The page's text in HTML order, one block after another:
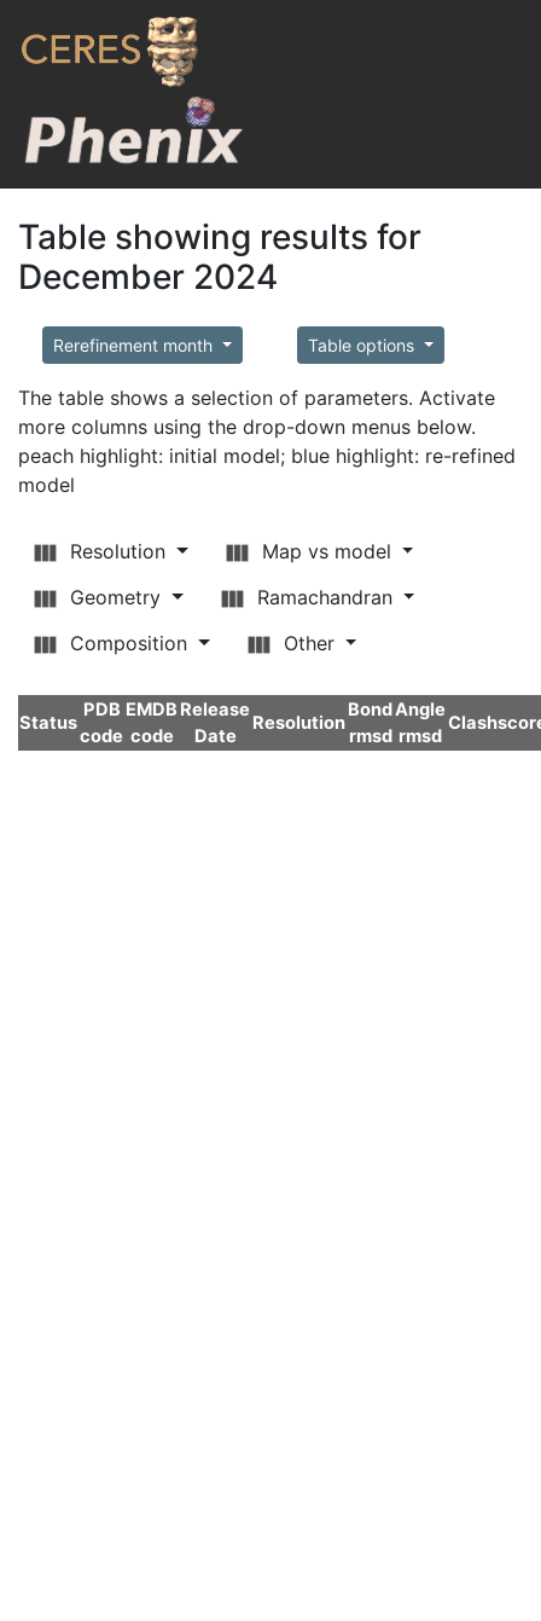
Table showing results for
December 2024
Rerefinement month Table options
The table shows a selection of parameters. Activate
more columns using the drop-down menus below.
peach highlight: initial model; blue highlight: re-refined
model
Resolution
Map vs model
Geometry
Ramachandran
Composition
Other
Status
PDB
code
EMDB
code
Release
Date
Resolution
Bond
rmsd
Angle
rmsd